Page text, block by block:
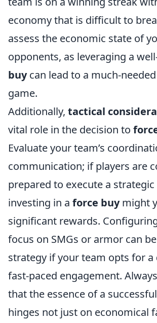
economy that is difficult to
assess the economic state of
opponents, as leveraging a
buycan lead to a much-
game.
Additionally, tactical
vital role in the decision to
Evaluate your team’s
communication; if players are
prepared to execute a strategic
investing in a force buymight
significant rewards.
focus on SMGs or armor can
strategy if your team opts for
fast-paced engagement.
that the essence of a successful
hinges not just on economical